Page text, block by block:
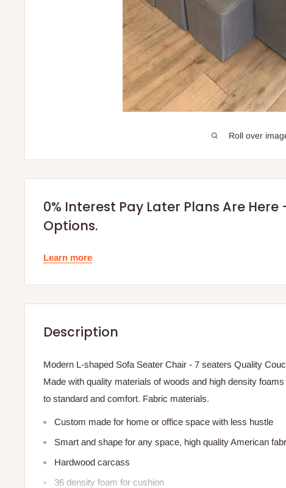
Roll over
0% Interest Pay Later Plans Are
Options.
Learn more
Description
Modern L-shaped Sofa Seater Chair - 7 seaters Quality
Made with quality materials of woods and high density
to standard and comfort. Fabric materials.
Custom made for home or office space with less hustle
Smart and shape for any space, high quality American
Hardwood carcass
36 density foam for cushion